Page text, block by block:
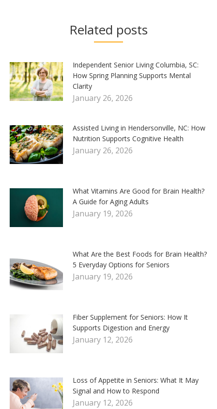
Related posts
Independent Senior Living Columbia, SC:
How Spring Planning Supports Mental
Clarity
January 26, 2026
Assisted Living in Hendersonville, NC: How
Nutrition Supports Cognitive Health
January 26, 2026
What Vitamins Are Good for Brain Health?
A Guide for Aging Adults
January 19, 2026
What Are the Best Foods for Brain Health?
5 Everyday Options for Seniors
January 19, 2026
Fiber Supplement for Seniors: How It
Supports Digestion and Energy
January 12, 2026
Loss of Appetite in Seniors: What It May
Signal and How to Respond
January 12, 2026